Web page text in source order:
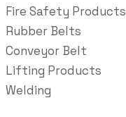
Fire Safety Products
Rubber Belts
Conveyor Belt
Lifting Products
Welding